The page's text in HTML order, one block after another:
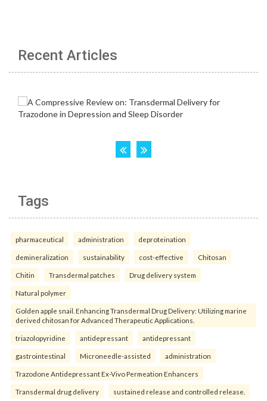
Recent Articles
Tags
pharmaceutical administration deproteination
demineralization sustainability cost-effective Chitosan
Chitin Transdermal patches Drug delivery system
Natural polymer
Golden apple snail. Enhancing Transdermal Drug Delivery: Utilizing marine
derived chitosan for Advanced Therapeutic Applications.
triazolopyridine antidepressant antidepressant
gastrointestinal Microneedle-assisted administration
Trazodone Antidepressant Ex-Vivo Permeation Enhancers
Transdermal drug delivery sustained release and controlled release.